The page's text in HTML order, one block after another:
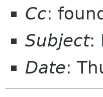
Cc:
Subject:
Date: